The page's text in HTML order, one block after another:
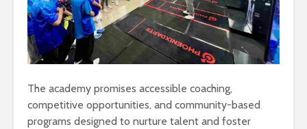
The academy promises accessible coaching,
competitive opportunities, and community-based
programs designed to nurture talent and foster